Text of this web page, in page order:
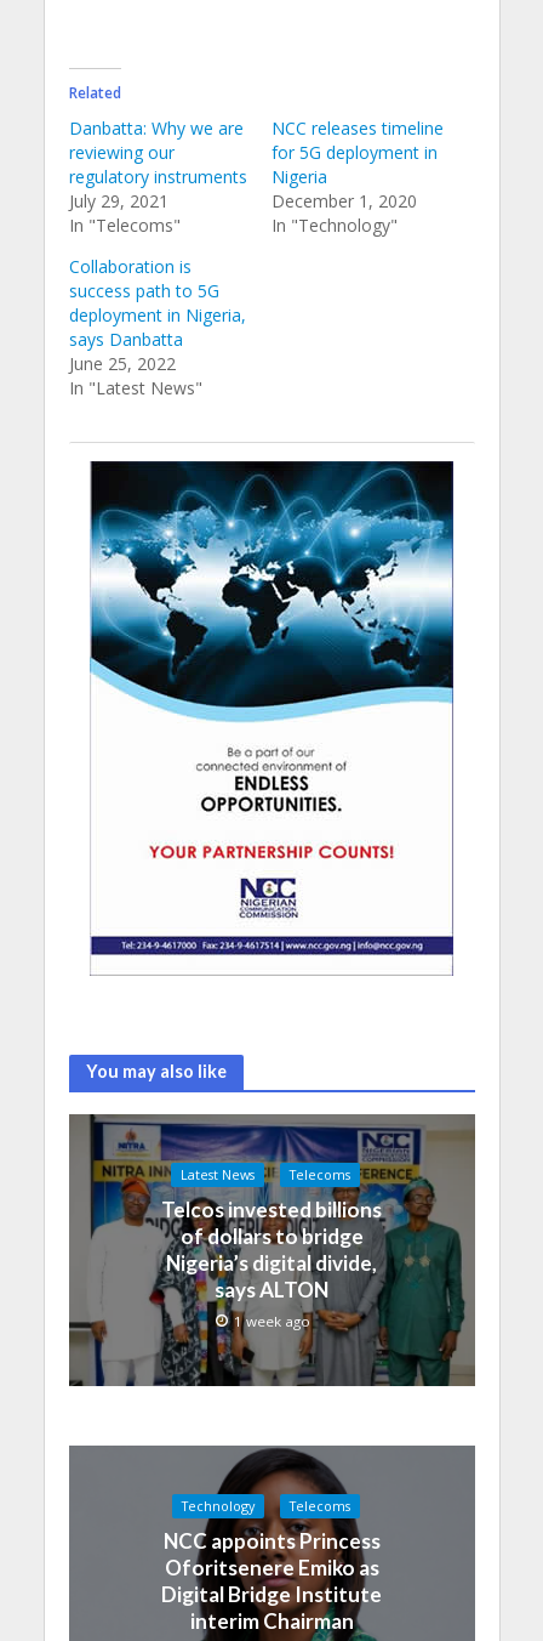
Related
Danbatta: Why we are
reviewing our
regulatory instruments
July 29, 2021
In "Telecoms"
NCC releases timeline
for 5G deployment in
Nigeria
December 1, 2020
In "Technology"
Collaboration is
success path to 5G
deployment in Nigeria,
says Danbatta
June 25, 2022
In "Latest News"
You may also like
Latest News Telecoms
Telcos invested billions
of dollars to bridge
Nigeria’s digital divide,
says ALTON
1 week ago
Technology Telecoms
NCC appoints Princess
Oforitsenere Emiko as
Digital Bridge Institute
interim Chairman